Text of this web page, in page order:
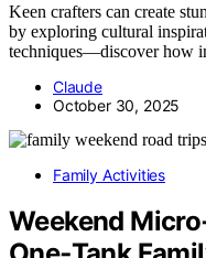
Keen crafters can create
by exploring cultural
techniques—discover how
Claude
October 30, 2025
Family Activities
Weekend